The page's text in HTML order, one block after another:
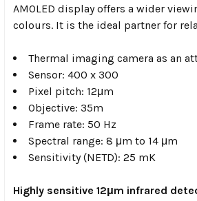
AMOLED display offers a wider
colours. It is the ideal partner for
Thermal imaging camera as an
Sensor: 400 x 300
Pixel pitch: 12μm
Objective: 35m
Frame rate: 50 Hz
Spectral range: 8 μm to 14 μm
Sensitivity (NETD): 25 mK
Highly sensitive 12μm infrared